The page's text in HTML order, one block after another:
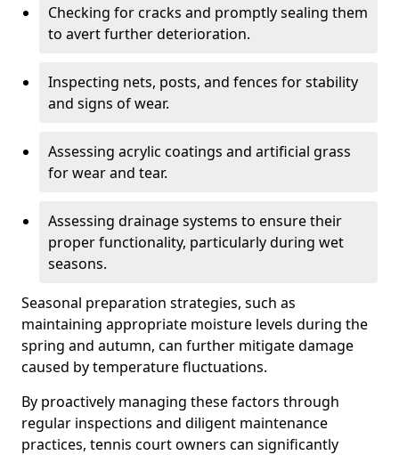
Checking for cracks and promptly sealing them
to avert further deterioration.
Inspecting nets, posts, and fences for stability
and signs of wear.
Assessing acrylic coatings and artificial grass
for wear and tear.
Assessing drainage systems to ensure their
proper functionality, particularly during wet
seasons.
Seasonal preparation strategies, such as
maintaining appropriate moisture levels during the
spring and autumn, can further mitigate damage
caused by temperature fluctuations.
By proactively managing these factors through
regular inspections and diligent maintenance
practices, tennis court owners can significantly